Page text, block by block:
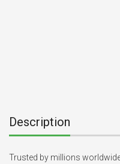
Description
Trusted by millions